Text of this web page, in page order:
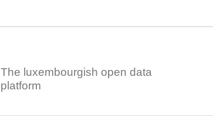
The luxembourgish open data